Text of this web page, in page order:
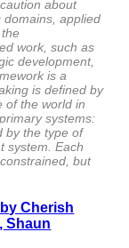
about
domains, applied
work, such as
development,
is a
is defined by
of the world in
systems:
by the type of
system. Each
but
Cherish
Shaun